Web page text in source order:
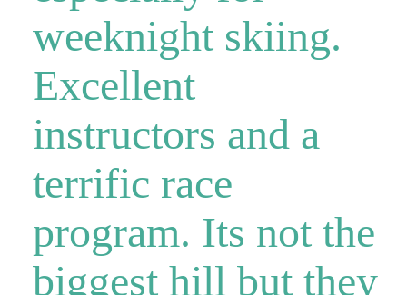
weeknight skiing.
Excellent
instructors and a
terrific race
program. Its not the
biggest hill but they